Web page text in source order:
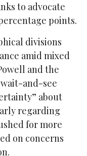
to advocate
points.
divisions
amid mixed
and the
and-see
about
regarding
for more
on concerns